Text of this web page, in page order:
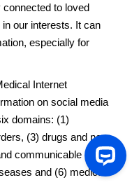
to loved
our interests. It can
especially for
Internet
on social media
domains: (1)
(3) drugs and new
communicable
and (6) medical